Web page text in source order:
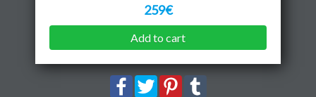
259€
Add to cart